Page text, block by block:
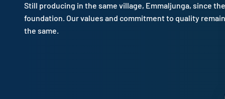
Still producing in the same village, Emmaljunga, since the
foundation. Our values and commitment to quality remain
the same.